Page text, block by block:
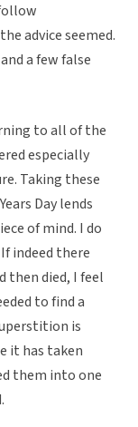
advice seemed.
a few false
to all of the
especially
Taking these
Day lends
of mind. I do
indeed there
then died, I feel
to find a
is
it has taken
them into one